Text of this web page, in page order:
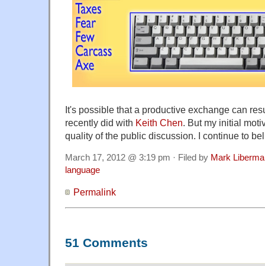
It's possible that a productive exchange can
recently did with Keith Chen. But my initial
quality of the public discussion. I continue to
March 17, 2012 @ 3:19 pm · Filed by Mark
language
Permalink
51 Comments